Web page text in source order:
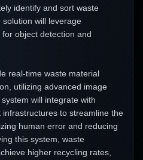
identify and sort waste
will leverage
object detection and
real-time waste material
utilizing advanced image
will integrate with
to streamline the
human error and reducing
this system, waste
higher recycling rates,